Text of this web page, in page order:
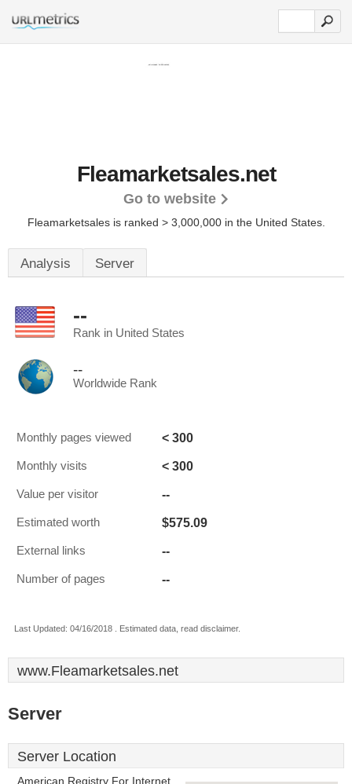
Fleamarketsales.net
Go to website
Fleamarketsales is ranked > 3,000,000 in the United States.
Analysis Server
--
Rank in United States
--
Worldwide Rank
Monthly pages viewed < 300
Monthly visits < 300
Value per visitor --
Estimated worth $575.09
External links --
Number of pages --
Last Updated: 04/16/2018 . Estimated data, read disclaimer.
www.Fleamarketsales.net
Server
Server Location
American Registry For Internet